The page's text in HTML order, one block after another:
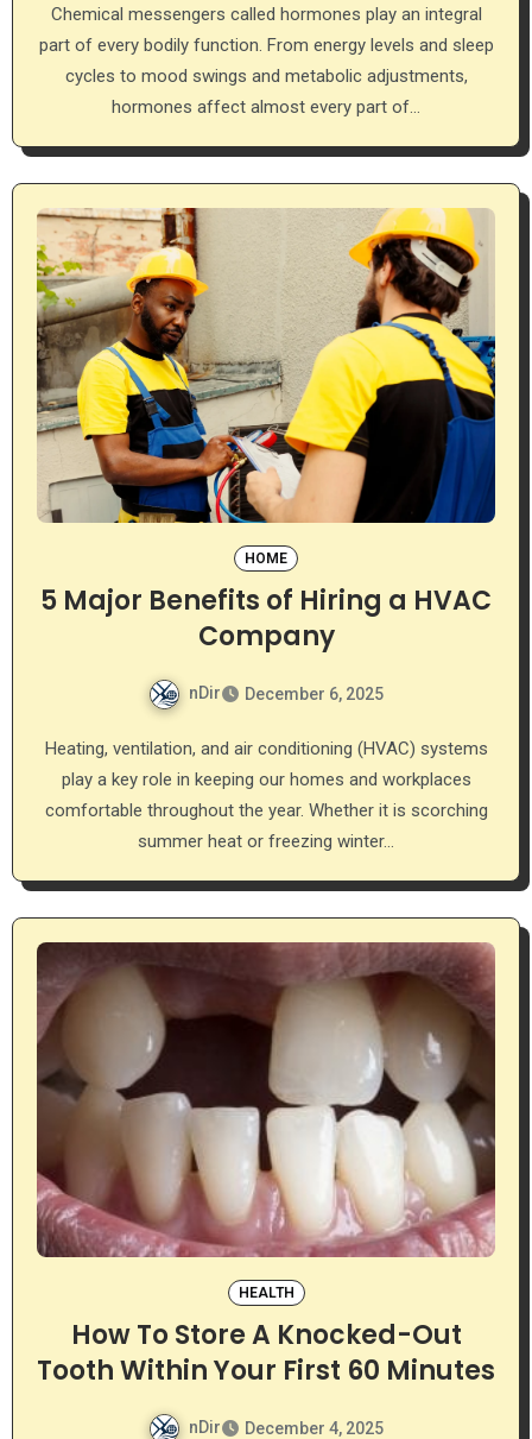
Chemical messengers called hormones play an integral
part of every bodily function. From energy levels and sleep
cycles to mood swings and metabolic adjustments,
hormones affect almost every part of…
HOME
5 Major Benefits of Hiring a HVAC
Company
nDir December 6, 2025
Heating, ventilation, and air conditioning (HVAC) systems
play a key role in keeping our homes and workplaces
comfortable throughout the year. Whether it is scorching
summer heat or freezing winter…
HEALTH
How To Store A Knocked-Out
Tooth Within Your First 60 Minutes
nDir December 4, 2025